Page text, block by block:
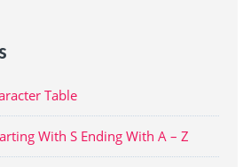
Table
With S Ending With A – Z